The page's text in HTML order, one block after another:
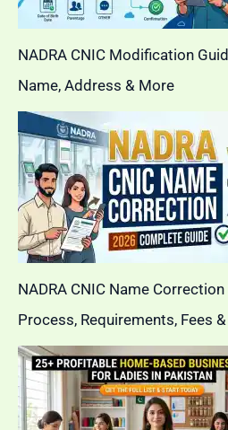
NADRA CNIC Modification
Name, Address & More
NADRA CNIC Name
Process, Requirements, Fees